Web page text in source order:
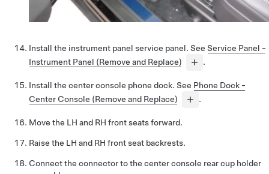
Install the instrument panel service panel. See Service Panel -
Instrument Panel (Remove and Replace)
.
Install the center console phone dock. See Phone Dock -
Center Console (Remove and Replace)
.
Move the LH and RH front seats forward.
Raise the LH and RH front seat backrests.
Connect the connector to the center console rear cup holder